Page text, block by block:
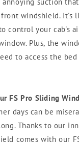
suction
front windshield. It's
control your cab's
Plus, the
to access the
FS Pro Sliding
days can be
Thanks to our
comes with our